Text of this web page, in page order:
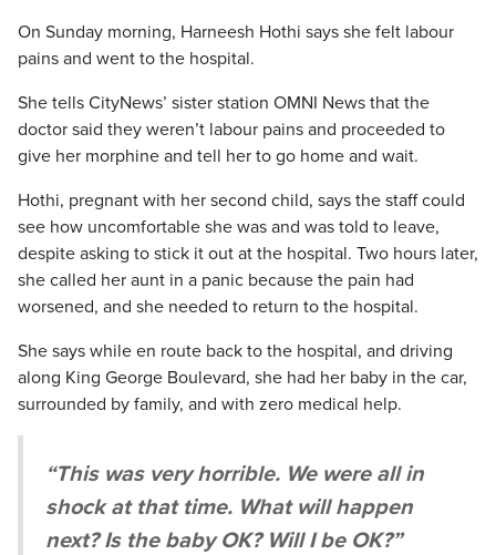
On Sunday morning, Harneesh Hothi says she felt labour
pains and went to the hospital.
She tells CityNews’ sister station OMNI News that the
doctor said they weren’t labour pains and proceeded to
give her morphine and tell her to go home and wait.
Hothi, pregnant with her second child, says the staff could
see how uncomfortable she was and was told to leave,
despite asking to stick it out at the hospital. Two hours later,
she called her aunt in a panic because the pain had
worsened, and she needed to return to the hospital.
She says while en route back to the hospital, and driving
along King George Boulevard, she had her baby in the car,
surrounded by family, and with zero medical help.
“This was very horrible. We were all in
shock at that time. What will happen
next? Is the baby OK? Will I be OK?”